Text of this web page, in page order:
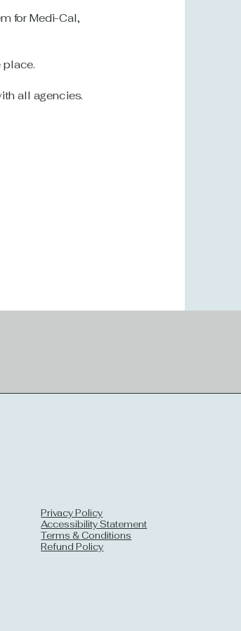
for Medi-Cal,
place.
all agencies.
Privacy Policy
Accessibility Statement
Terms & Conditions
Refund Policy